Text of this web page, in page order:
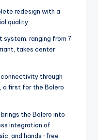
redesign with a
quality.
ranging from 7
takes center
through
a first for the Bolero
the Bolero into
integration of
and hands-free